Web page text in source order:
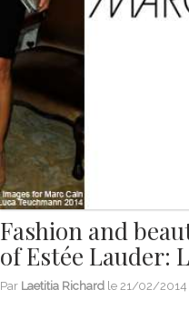
Fashion and
of Estée Lauder:
Par Laetitia Richard le 21/02/2014